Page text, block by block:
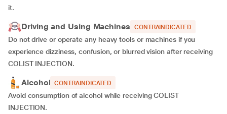
it.
Driving and Using Machines CONTRAINDICATED
Do not drive or operate any heavy tools or machines if you
experience dizziness, confusion, or blurred vision after receiving
COLIST INJECTION.
Alcohol CONTRAINDICATED
Avoid consumption of alcohol while receiving COLIST
INJECTION.